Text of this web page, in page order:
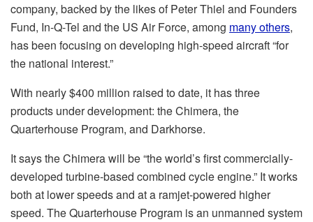
company, backed by the likes of Peter Thiel and Founders
Fund, In-Q-Tel and the US Air Force, among many others,
has been focusing on developing high-speed aircraft “for
the national interest.”
With nearly $400 million raised to date, it has three
products under development: the Chimera, the
Quarterhouse Program, and Darkhorse.
It says the Chimera will be “the world’s first commercially-
developed turbine-based combined cycle engine.” It works
both at lower speeds and at a ramjet-powered higher
speed. The Quarterhouse Program is an unmanned system